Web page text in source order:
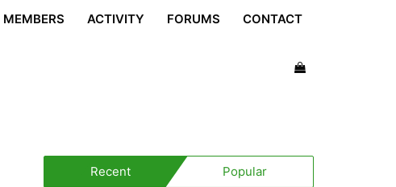
MEMBERS ACTIVITY FORUMS CONTACT
View
Recent Popular